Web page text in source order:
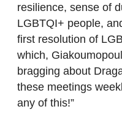
resilience, sense of
LGBTQI+ people,
first resolution of
which,
bragging about
these meetings
any of this!”